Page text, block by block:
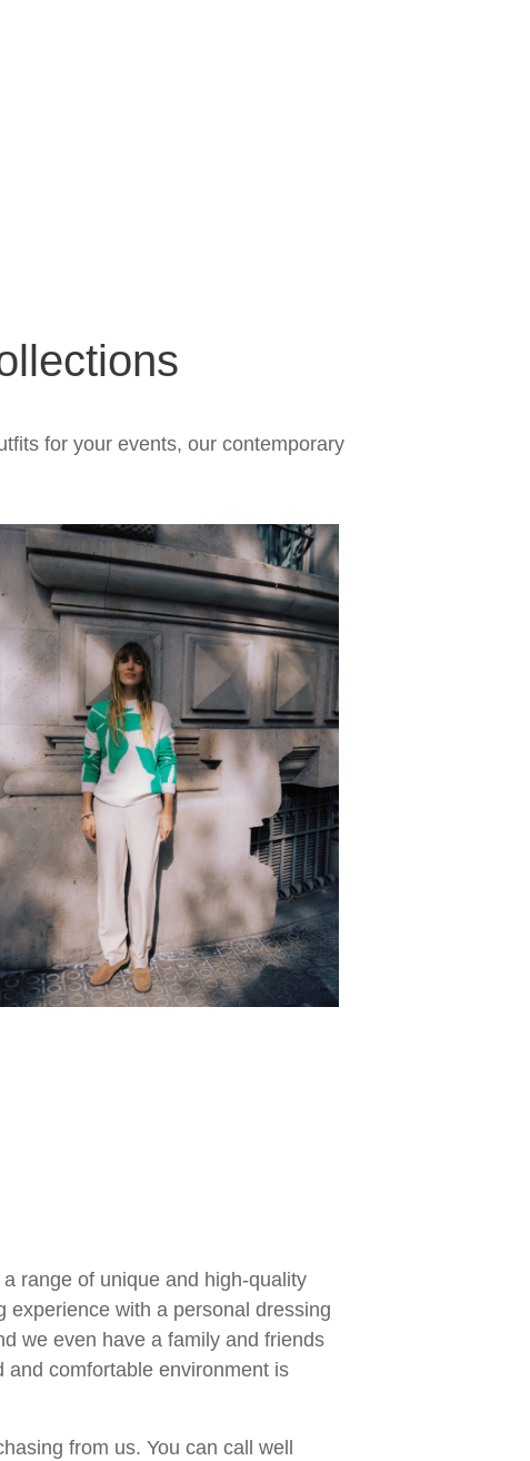
for your events, our contemporary
range of unique and high-quality
experience with a personal dressing
we even have a family and friends
and comfortable environment is
from us. You can call well